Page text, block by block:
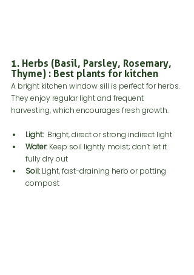
1. Herbs (Basil, Parsley, Rosemary,
Thyme) : Best plants for kitchen
A bright kitchen window sill is perfect for herbs.
They enjoy regular light and frequent
harvesting, which encourages fresh growth.
Light: Bright, direct or strong indirect light
Water: Keep soil lightly moist; don’t let it
fully dry out
Soil: Light, fast-draining herb or potting
compost